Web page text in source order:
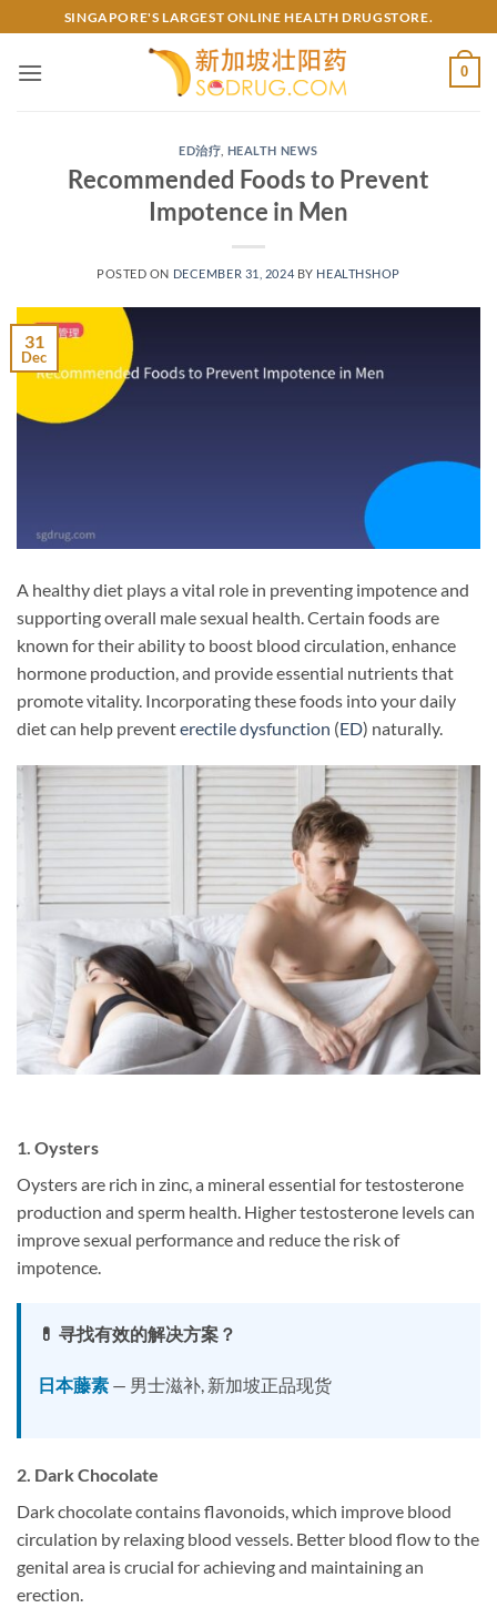
to
content
SINGAPORE'S LARGEST ONLINE HEALTH DRUGSTORE.
0
ED治疗 HEALTH NEWS
Recommended Foods to Prevent
Impotence in Men
POSTED ON DECEMBER 31, 2024 BY HEALTHSHOP
31
Dec
A healthy diet plays a vital role in preventing impotence and
supporting overall male sexual health. Certain foods are
known for their ability to boost blood circulation, enhance
hormone production, and provide essential nutrients that
promote vitality. Incorporating these foods into your daily
diet can help preventerectile dysfunction (ED) naturally.
1. Oysters
Oysters are rich in zinc, a mineral essential for testosterone
production and sperm health. Higher testosterone levels can
improve sexual performance and reduce the risk of
impotence.
💊 寻找有效的解决方案？
日本藤素 — 男士滋补, 新加坡正品现货
2. Dark Chocolate
Dark chocolate contains flavonoids, which improve blood
circulation by relaxing blood vessels. Better blood flow to the
genital area is crucial for achieving and maintaining an
erection.